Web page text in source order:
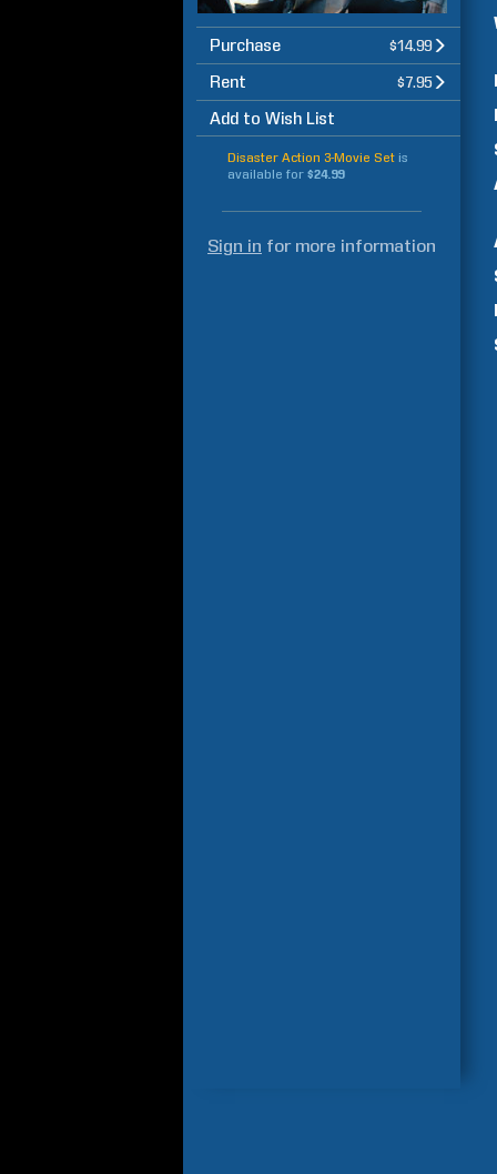
Purchase $14.99
Rent $7.95
Add to Wish List
Disaster Action 3-Movie Set is
available for $24.99
Sign in for more information